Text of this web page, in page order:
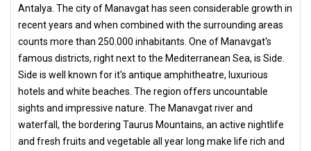
Antalya. The city of Manavgat has seen considerable growth in
recent years and when combined with the surrounding areas
counts more than 250.000 inhabitants. One of Manavgat's
famous districts, right next to the Mediterranean Sea, is Side.
Side is well known for it's antique amphitheatre, luxurious
hotels and white beaches. The region offers uncountable
sights and impressive nature. The Manavgat river and
waterfall, the bordering Taurus Mountains, an active nightlife
and fresh fruits and vegetable all year long make life rich and